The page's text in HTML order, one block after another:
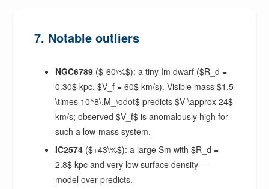
7. Notable outliers
NGC6789 ($-60\%$): a tiny Im dwarf ($R_d =
0.30$ kpc, $V_f = 60$ km/s). Visible mass $1.5
\times 10^8\,M_\odot$ predicts $V \approx 24$
km/s; observed $V_f$ is anomalously high for
such a low-mass system.
IC2574 ($+43\%$): a large Sm with $R_d =
2.8$ kpc and very low surface density —
model over-predicts.